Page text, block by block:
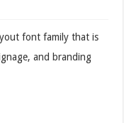
font family that is
and branding